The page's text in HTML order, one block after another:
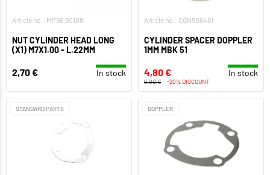
Article no.: MF96.90108
NUT CYLINDER HEAD LONG
(X1) M7X1.00 - L.22MM
2,70 € In stock
Article no.: CGN506481
CYLINDER SPACER DOPPLER
1MM MBK 51
4,80 € In stock
6,00 € -20% DISCOUNT
STANDARD PARTS DOPPLER